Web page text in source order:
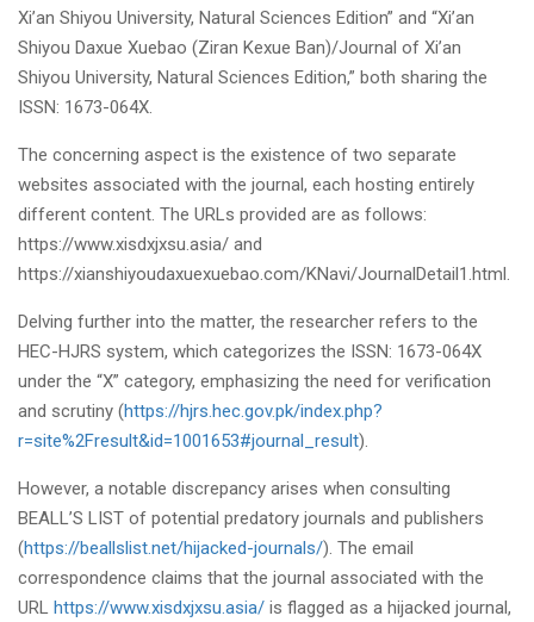
Xi’an Shiyou University, Natural Sciences Edition” and “Xi’an
Shiyou Daxue Xuebao (Ziran Kexue Ban)/Journal of Xi’an
Shiyou University, Natural Sciences Edition,” both sharing the
ISSN: 1673-064X.
The concerning aspect is the existence of two separate
websites associated with the journal, each hosting entirely
different content. The URLs provided are as follows:
https://www.xisdxjxsu.asia/ and
https://xianshiyoudaxuexuebao.com/KNavi/JournalDetail1.html.
Delving further into the matter, the researcher refers to the
HEC-HJRS system, which categorizes the ISSN: 1673-064X
under the “X” category, emphasizing the need for verification
and scrutiny (https://hjrs.hec.gov.pk/index.php?
r=site%2Fresult&id=1001653#journal_result).
However, a notable discrepancy arises when consulting
BEALL’S LIST of potential predatory journals and publishers
(https://beallslist.net/hijacked-journals/). The email
correspondence claims that the journal associated with the
URL https://www.xisdxjxsu.asia/ is flagged as a hijacked journal,